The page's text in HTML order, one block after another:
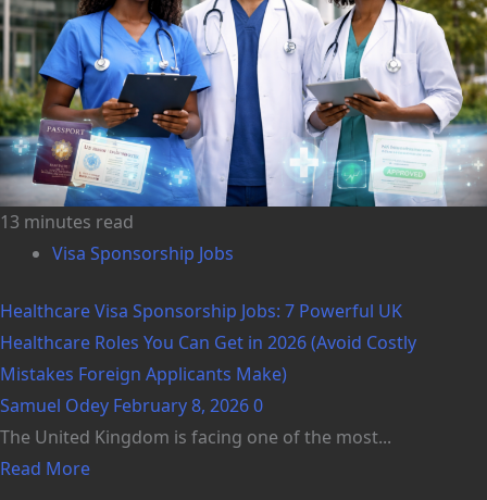
13 minutes read
Visa Sponsorship Jobs
Healthcare Visa Sponsorship Jobs: 7 Powerful UK
Healthcare Roles You Can Get in 2026 (Avoid Costly
Mistakes Foreign Applicants Make)
Samuel Odey February 8, 20260
The United Kingdom is facing one of the most...
Read More